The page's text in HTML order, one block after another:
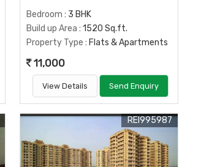
Bedroom : 3 BHK
Build up Area : 1520 Sq.ft.
Property Type : Flats & Apartments
11,000
View Details Send Enquiry
REI995987